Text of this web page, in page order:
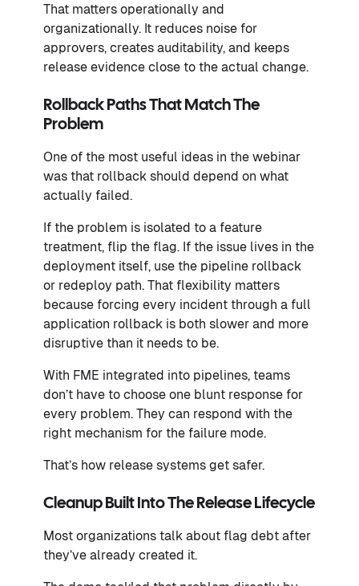
That matters operationally and
organizationally. It reduces noise for
approvers, creates auditability, and keeps
release evidence close to the actual change.
Rollback Paths That Match The
Problem
One of the most useful ideas in the webinar
was that rollback should depend on what
actually failed.
If the problem is isolated to a feature
treatment, flip the flag. If the issue lives in the
deployment itself, use the pipeline rollback
or redeploy path. That flexibility matters
because forcing every incident through a full
application rollback is both slower and more
disruptive than it needs to be.
With FME integrated into pipelines, teams
don’t have to choose one blunt response for
every problem. They can respond with the
right mechanism for the failure mode.
That’s how release systems get safer.
Cleanup Built Into The Release Lifecycle
Most organizations talk about flag debt after
they’ve already created it.